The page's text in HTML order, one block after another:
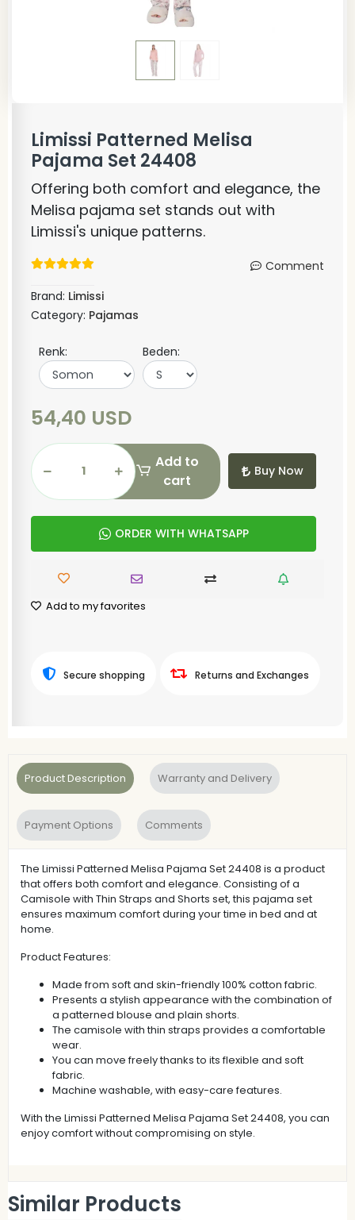
Limissi Patterned Melisa
Pajama Set 24408
Offering both comfort and elegance, the
Melisa pajama set stands out with
Limissi's unique patterns.
Comment
Brand: Limissi
Category: Pajamas
Renk: Beden:
54,40 USD
Add to
cart
Buy Now
ORDER WITH WHATSAPP
Add to my favorites
Secure shopping Returns and Exchanges
Product Description Warranty and Delivery
Payment Options Comments
The Limissi Patterned Melisa Pajama Set 24408 is a product
that offers both comfort and elegance. Consisting of a
Camisole with Thin Straps and Shorts set, this pajama set
ensures maximum comfort during your time in bed and at
home.
Product Features:
Made from soft and skin-friendly 100% cotton fabric.
Presents a stylish appearance with the combination of
a patterned blouse and plain shorts.
The camisole with thin straps provides a comfortable
wear.
You can move freely thanks to its flexible and soft
fabric.
Machine washable, with easy-care features.
With the Limissi Patterned Melisa Pajama Set 24408, you can
enjoy comfort without compromising on style.
Similar Products